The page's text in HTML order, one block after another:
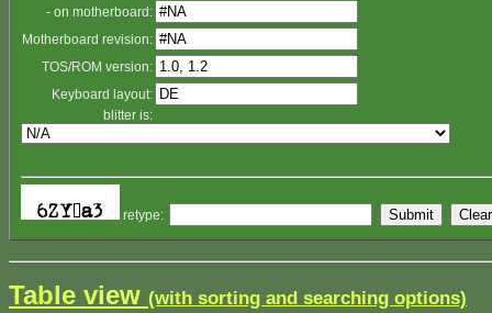
- on motherboard:
Motherboard revision:
TOS/ROM version:
Keyboard layout:
blitter is:
retype:
Table view (with sorting and searching options)